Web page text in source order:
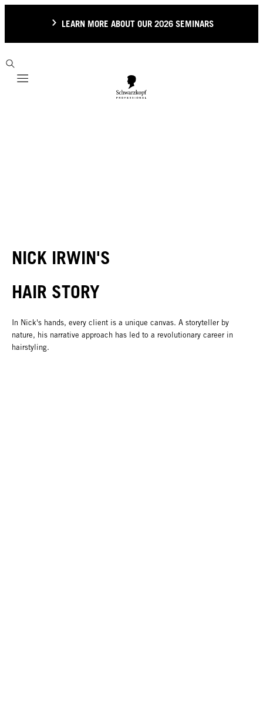
LEARN MORE ABOUT OUR 2026 SEMINARS
Mobile navigation
NICK IRWIN'S
HAIR STORY
In Nick's hands, every client is a unique canvas. A storyteller by
nature, his narrative approach has led to a revolutionary career in
hairstyling.